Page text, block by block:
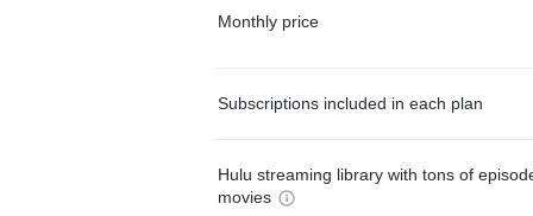
Monthly price
Subscriptions included in each plan
Hulu streaming library with tons of
movies